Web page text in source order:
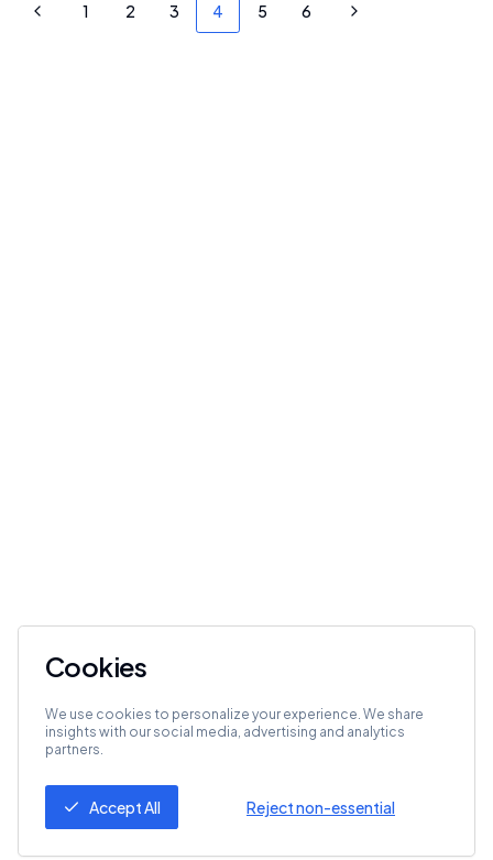
Previous
1 2 3 4 5 6 Next
Cookies
We use cookies to personalize your experience. We share
insights with our social media, advertising and analytics
partners.
Accept All Reject non-essential